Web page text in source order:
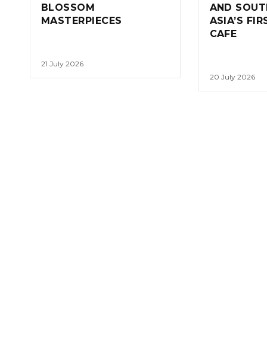
BLOSSOM
MASTERPIECES
21 July 2026
AND
ASIA’S
CAFE
20 July 2026